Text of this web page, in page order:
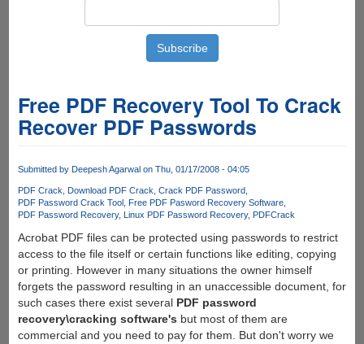
Free PDF Recovery Tool To Crack
Recover PDF Passwords
Submitted by Deepesh Agarwalon Thu, 01/17/2008 - 04:05
PDF Crack Download PDF Crack Crack PDF Password
PDF Password Crack Tool Free PDF Pasword Recovery Software
PDF Password Recovery Linux PDF Password Recovery PDFCrack
Acrobat PDF files can be protected using passwords to restrict
access to the file itself or certain functions like editing, copying
or printing. However in many situations the owner himself
forgets the password resulting in an unaccessible document, for
such cases there exist several PDF password
recovery\cracking software's but most of them are
commercial and you need to pay for them. But don't worry we